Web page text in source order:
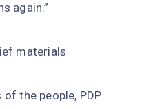
again.”
materials
the people, PDP